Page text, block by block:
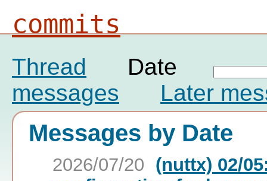
commits
Thread
Date
messages
Later
Messages by Date
2026/07/20 (nuttx) 02/